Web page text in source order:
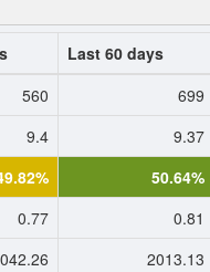
Last 60 days
560
699
9.4
9.37
50.64%
0.77
0.81
2013.13